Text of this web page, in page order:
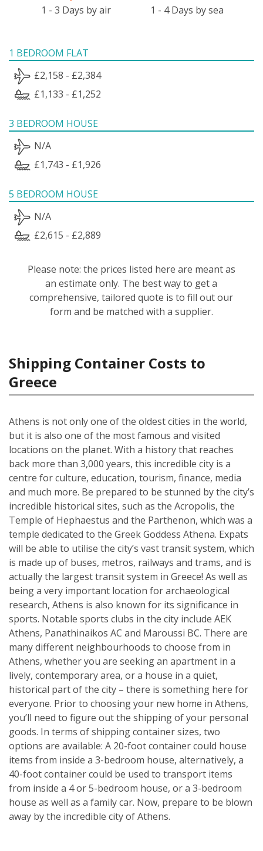
1 - 3 Days by air 1 - 4 Days by sea
1 BEDROOM FLAT
£2,158 - £2,384
£1,133 - £1,252
3 BEDROOM HOUSE
N/A
£1,743 - £1,926
5 BEDROOM HOUSE
N/A
£2,615 - £2,889
Please note: the prices listed here are meant as
an estimate only. The best way to get a
comprehensive, tailored quote is to fill out our
form and be matched with a supplier.
Shipping Container Costs to
Greece
Athens is not only one of the oldest cities in the world,
but it is also one of the most famous and visited
locations on the planet. With a history that reaches
back more than 3,000 years, this incredible city is a
centre for culture, education, tourism, finance, media
and much more. Be prepared to be stunned by the city’s
incredible historical sites, such as the Acropolis, the
Temple of Hephaestus and the Parthenon, which was a
temple dedicated to the Greek Goddess Athena. Expats
will be able to utilise the city’s vast transit system, which
is made up of buses, metros, railways and trams, and is
actually the largest transit system in Greece! As well as
being a very important location for archaeological
research, Athens is also known for its significance in
sports. Notable sports clubs in the city include AEK
Athens, Panathinaikos AC and Maroussi BC. There are
many different neighbourhoods to choose from in
Athens, whether you are seeking an apartment in a
lively, contemporary area, or a house in a quiet,
historical part of the city – there is something here for
everyone. Prior to choosing your new home in Athens,
you’ll need to figure out the shipping of your personal
goods. In terms of shipping container sizes, two
options are available: A 20-foot container could house
items from inside a 3-bedroom house, alternatively, a
40-foot container could be used to transport items
from inside a 4 or 5-bedroom house, or a 3-bedroom
house as well as a family car. Now, prepare to be blown
away by the incredible city of Athens.